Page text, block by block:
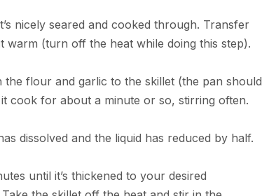
nicely seared and cooked through. Transfer
(turn off the heat while doing this step).
flour and garlic to the skillet (the pan should
cook for about a minute or so, stirring often.
dissolved and the liquid has reduced by half.
until it’s thickened to your desired